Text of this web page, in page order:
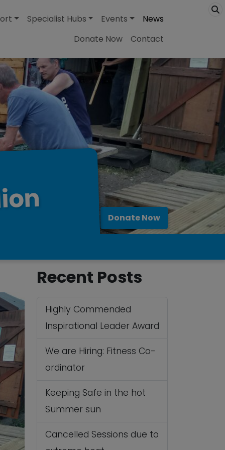
Specialist Hubs Events
News
Donate Now
Contact
Donate Now
Recent Posts
Highly Commended
Inspirational Leader Award
We are Hiring: Fitness Co-
ordinator
Keeping Safe in the hot
Summer sun
Cancelled Sessions due to